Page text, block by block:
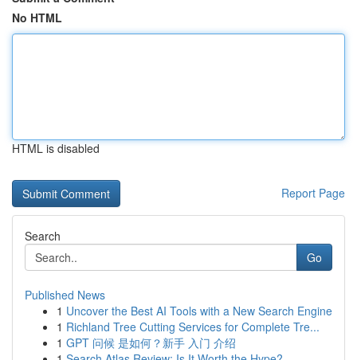
No HTML
HTML is disabled
Report Page
Search
Go
Published News
1 Uncover the Best AI Tools with a New Search Engine
1 Richland Tree Cutting Services for Complete Tre...
1 GPT 问候 是如何？新手 入门 介绍